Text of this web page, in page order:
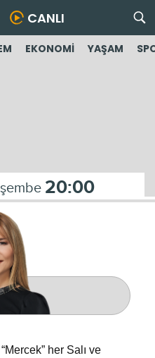
CANLI
EKONOMİ YAŞAM
20:00
her Salı ve